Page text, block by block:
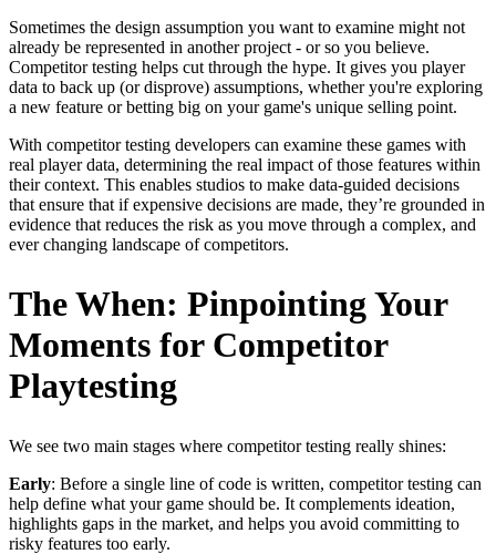
Sometimes the design assumption you want to examine might not
already be represented in another project - or so you believe.
Competitor testing helps cut through the hype. It gives you player
data to back up (or disprove) assumptions, whether you're exploring
a new feature or betting big on your game's unique selling point.
With competitor testing developers can examine these games with
real player data, determining the real impact of those features within
their context. This enables studios to make data-guided decisions
that ensure that if expensive decisions are made, they’re grounded in
evidence that reduces the risk as you move through a complex, and
ever changing landscape of competitors.
The When: Pinpointing Your
Moments for Competitor
Playtesting
We see two main stages where competitor testing really shines:
Early: Before a single line of code is written, competitor testing can
help define what your game should be. It complements ideation,
highlights gaps in the market, and helps you avoid committing to
risky features too early.